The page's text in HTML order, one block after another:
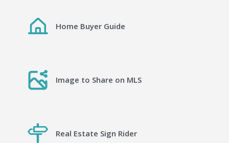
Home Buyer Guide
Image to Share on MLS
Real Estate Sign Rider